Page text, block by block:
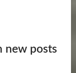
new posts